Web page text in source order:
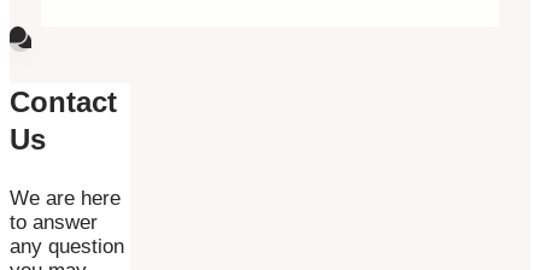
Contact
Us
We are here
to answer
any question